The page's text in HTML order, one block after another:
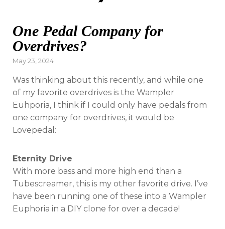
One Pedal Company for
Overdrives?
Posted
May 23, 2024
Was thinking about this recently, and while one
of my favorite overdrives is the Wampler
Euhporia, I think if I could only have pedals from
one company for overdrives, it would be
Lovepedal:
Eternity Drive
With more bass and more high end than a
Tubescreamer, this is my other favorite drive. I’ve
have been running one of these into a Wampler
Euphoria in a DIY clone for over a decade!